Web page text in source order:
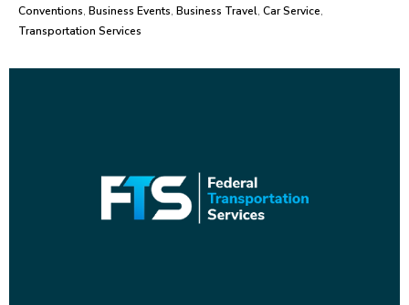
Conventions, Business Events, Business Travel, Car Service,
Transportation Services